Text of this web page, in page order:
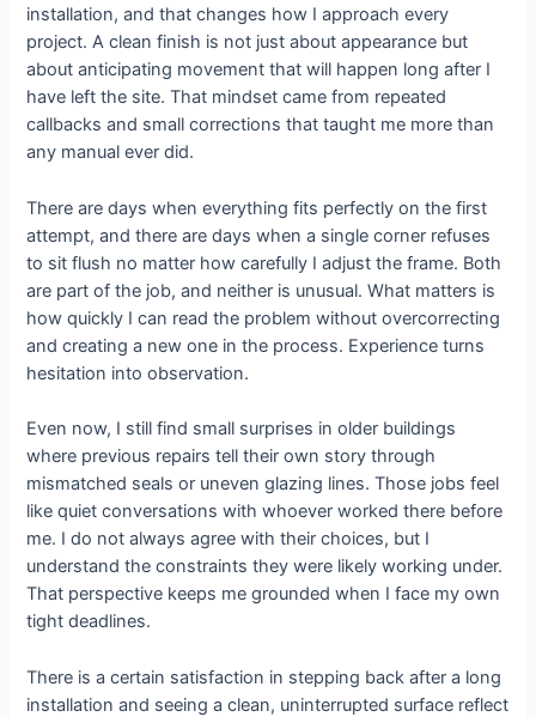
installation, and that changes how I approach every
project. A clean finish is not just about appearance but
about anticipating movement that will happen long after I
have left the site. That mindset came from repeated
callbacks and small corrections that taught me more than
any manual ever did.
There are days when everything fits perfectly on the first
attempt, and there are days when a single corner refuses
to sit flush no matter how carefully I adjust the frame. Both
are part of the job, and neither is unusual. What matters is
how quickly I can read the problem without overcorrecting
and creating a new one in the process. Experience turns
hesitation into observation.
Even now, I still find small surprises in older buildings
where previous repairs tell their own story through
mismatched seals or uneven glazing lines. Those jobs feel
like quiet conversations with whoever worked there before
me. I do not always agree with their choices, but I
understand the constraints they were likely working under.
That perspective keeps me grounded when I face my own
tight deadlines.
There is a certain satisfaction in stepping back after a long
installation and seeing a clean, uninterrupted surface reflect